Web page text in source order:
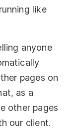
like
anyone
pages on
as a
other pages
our client.